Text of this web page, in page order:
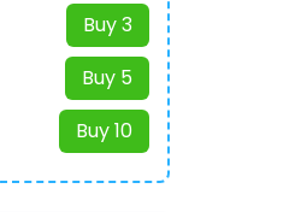
Buy 3
Buy 5
Buy 10